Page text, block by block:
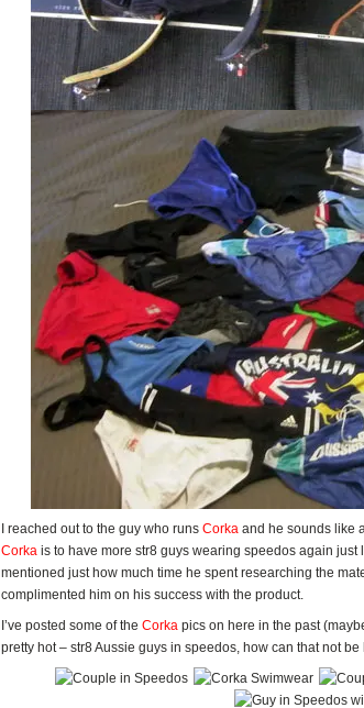
I reached out to the guy who runs Corka and he sounds like
Corka is to have more str8 guys wearing speedos again
mentioned just how much time he spent researching the
complimented him on his success with the product.
I’ve posted some of the Corka pics on here in the past
pretty hot – str8 Aussie guys in speedos, how can that not be